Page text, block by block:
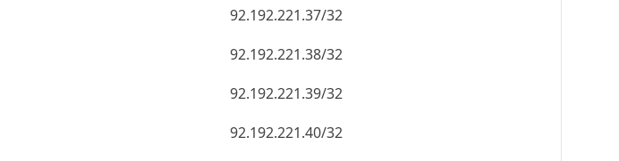
92.192.221.37/32
92.192.221.38/32
92.192.221.39/32
92.192.221.40/32